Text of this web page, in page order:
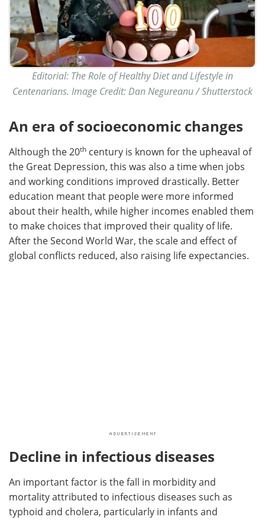
Editorial: The Role of Healthy Diet and Lifestyle in
Centenarians. Image Credit: Dan Negureanu / Shutterstock
An era of socioeconomic changes
Although the 20th century is known for the upheaval of
the Great Depression, this was also a time when jobs
and working conditions improved drastically. Better
education meant that people were more informed
about their health, while higher incomes enabled them
to make choices that improved their quality of life.
After the Second World War, the scale and effect of
global conflicts reduced, also raising life expectancies.
Decline in infectious diseases
An important factor is the fall in morbidity and
mortality attributed to infectious diseases such as
typhoid and cholera, particularly in infants and